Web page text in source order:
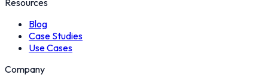
Resources
Blog
Case Studies
Use Cases
Company